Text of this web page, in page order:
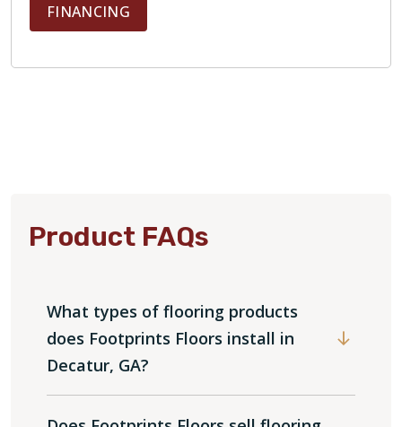
FINANCING
Product FAQs
What types of flooring products
does Footprints Floors install in
Decatur, GA?